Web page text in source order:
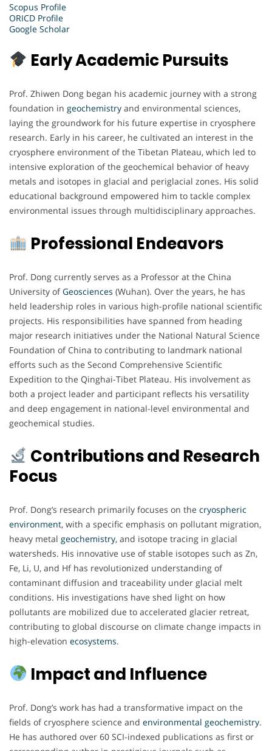
Scopus Profile
ORICD Profile
Google Scholar
Early Academic Pursuits
Prof. Zhiwen Dong began his academic journey with a strong
foundation in geochemistry and environmental sciences,
laying the groundwork for his future expertise in cryosphere
research. Early in his career, he cultivated an interest in the
cryosphere environment of the Tibetan Plateau, which led to
intensive exploration of the geochemical behavior of heavy
metals and isotopes in glacial and periglacial zones. His solid
educational background empowered him to tackle complex
environmental issues through multidisciplinary approaches.
Professional Endeavors
Prof. Dong currently serves as a Professor at the China
University ofGeosciences (Wuhan). Over the years, he has
held leadership roles in various high-profile national scientific
projects. His responsibilities have spanned from heading
major research initiatives under the National Natural Science
Foundation of China to contributing to landmark national
efforts such as the Second Comprehensive Scientific
Expedition to the Qinghai-Tibet Plateau. His involvement as
both a project leader and participant reflects his versatility
and deep engagement in national-level environmental and
geochemical studies.
Contributions and Research
Focus
Prof. Dong’s research primarily focuses on the cryospheric
environment, with a specific emphasis on pollutant migration,
heavy metal geochemistry, and isotope tracing in glacial
watersheds. His innovative use of stable isotopes such as Zn,
Fe, Li, U, and Hf has revolutionized understanding of
contaminant diffusion and traceability under glacial melt
conditions. His investigations have shed light on how
pollutants are mobilized due to accelerated glacier retreat,
contributing to global discourse on climate change impacts in
high-elevation ecosystems.
Impact and Influence
Prof. Dong’s work has had a transformative impact on the
fields of cryosphere science and environmental geochemistry.
He has authored over 60 SCI-indexed publications as first or